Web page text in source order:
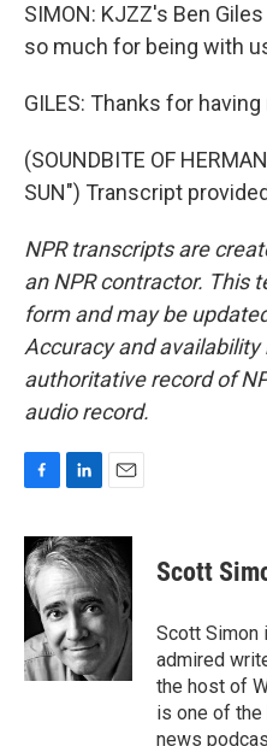
SIMON: KJZZ's Ben
so much for being with
GILES: Thanks for having
(SOUNDBITE OF
SUN") Transcript
NPR transcripts are
an NPR contractor. This
form and may be
Accuracy and availability
authoritative record of
audio record.
c
e
b
o
k
n
k
e
d
I
n
a
i
l
Scott
Scott Simon
admired
the host of
is one of
news